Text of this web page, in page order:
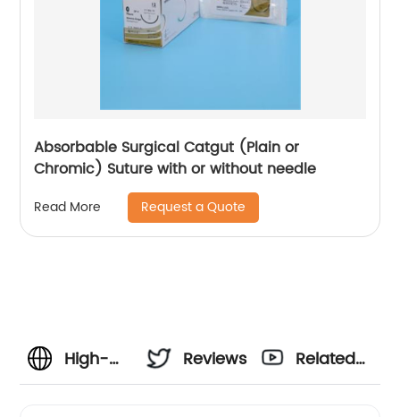
Absorbable Surgical Catgut (Plain or
Chromic) Suture with or without needle
Read More Request a Quote
High-
Reviews
Related